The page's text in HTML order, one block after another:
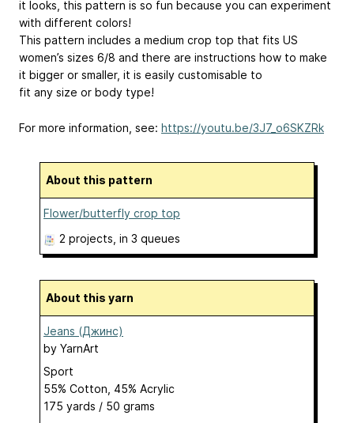
it looks, this pattern is so fun because you can experiment
with different colors!
This pattern includes a medium crop top that fits US
women’s sizes 6/8 and there are instructions how to make
it bigger or smaller, it is easily customisable to
fit any size or body type!
For more information, see: https://youtu.be/3J7_o6SKZRk
About this pattern
Flower/butterfly crop top
2 projects , in 3 queues
About this yarn
Jeans (Джинс)
by YarnArt
Sport
55% Cotton, 45% Acrylic
175 yards / 50 grams